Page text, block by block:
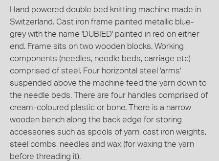
Hand powered double bed knitting machine made in
Switzerland. Cast iron frame painted metallic blue-
grey with the name 'DUBIED' painted in red on either
end. Frame sits on two wooden blocks. Working
components (needles, needle beds, carriage etc)
comprised of steel. Four horizontal steel 'arms'
suspended above the machine feed the yarn down to
the needle beds. There are four handles comprised of
cream-coloured plastic or bone. There is a narrow
wooden bench along the back edge for storing
accessories such as spools of yarn, cast iron weights,
steel combs, needles and wax (for waxing the yarn
before threading it).